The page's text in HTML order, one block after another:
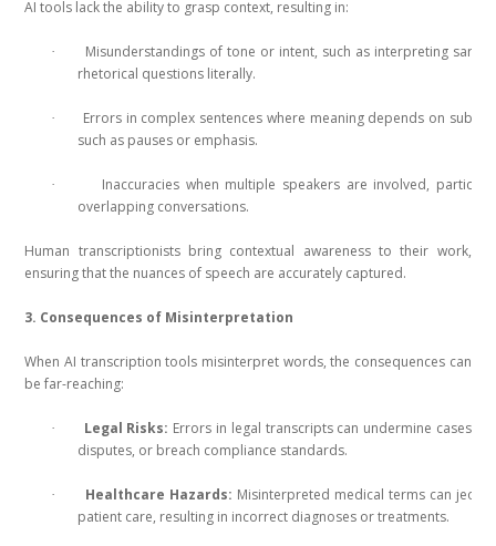
AI tools lack the ability to grasp context, resulting in:
·
Misunderstandings of tone or intent, such as interpreting
rhetorical questions literally.
·
Errors in complex sentences where meaning depends on subtle
such as pauses or emphasis.
·
Inaccuracies when multiple speakers are involved,
overlapping conversations.
Human transcriptionists bring contextual awareness to their work,
ensuring that the nuances of speech are accurately captured.
3. Consequences of Misinterpretation
When AI transcription tools misinterpret words, the consequences can
be far-reaching:
· Legal Risks: Errors in legal transcripts can undermine cases,
disputes, or breach compliance standards.
· Healthcare Hazards: Misinterpreted medical terms can
patient care, resulting in incorrect diagnoses or treatments.